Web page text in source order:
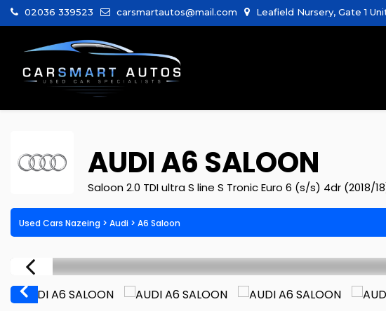
02036 339523 carsmartautos@mail.com Leafield Nursery, Gate 1
AUDIA6 SALOON
Saloon 2.0 TDI ultra S line S Tronic Euro 6 (s/s) 4dr (2018/
Used Cars Nazeing > Audi > A6 Saloon